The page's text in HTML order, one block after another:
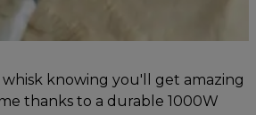
whisk knowing you'll get amazing
thanks to a durable 1000W